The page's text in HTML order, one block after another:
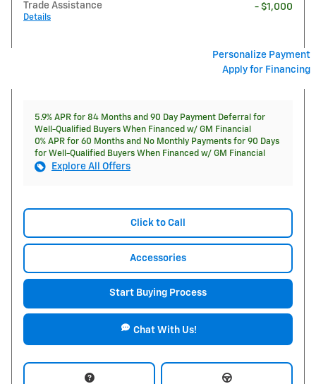
Trade Assistance
Details
- $1,000
Personalize Payment
Apply for Financing
5.9% APR for 84 Months and 90 Day Payment Deferral for
Well-Qualified Buyers When Financed w/ GM Financial
0% APR for 60 Months and No Monthly Payments for 90 Days
for Well-Qualified Buyers When Financed w/ GM Financial
Explore All Offers
Click to Call
Accessories
Start Buying Process
Chat With Us!